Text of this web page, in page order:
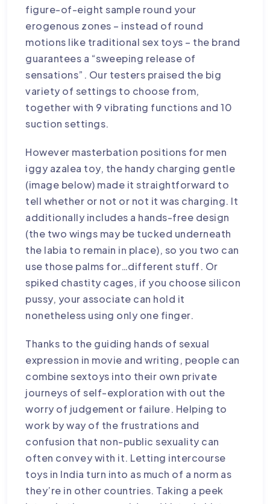
figure-of-eight sample round your
erogenous zones – instead of round
motions like traditional sex toys – the brand
guarantees a “sweeping release of
sensations”. Our testers praised the big
variety of settings to choose from,
together with 9 vibrating functions and 10
suction settings.
However masterbation positions for men
iggy azalea toy, the handy charging gentle
(image below) made it straightforward to
tell whether or not or not it was charging. It
additionally includes a hands-free design
(the two wings may be tucked underneath
the labia to remain in place), so you two can
use those palms for…different stuff. Or
spiked chastity cages, if you choosesilicon
pussy, your associate can hold it
nonetheless using only one finger.
Thanks to the guiding hands of sexual
expression in movie and writing, people can
combine sextoys into their own private
journeys of self-exploration with out the
worry of judgement or failure. Helping to
work by way of the frustrations and
confusion that non-public sexuality can
often convey with it. Letting intercourse
toys in India turn into as much of a norm as
they’re in other countries. Taking a peek